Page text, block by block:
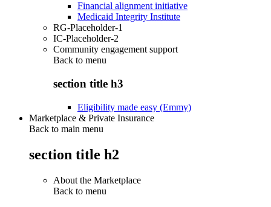
Financial alignment initiative
Medicaid Integrity Institute
RG-Placeholder-1
IC-Placeholder-2
Community engagement support
Back to menu
section title h3
Eligibility made easy (Emmy)
Marketplace & Private Insurance
Back to main menu
section title h2
About the Marketplace
Back to menu